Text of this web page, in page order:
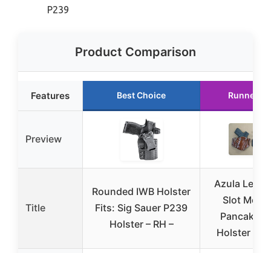
P239
Product Comparison
Features Best Choice Runner Up
Preview
Title
Rounded IWB Holster
Fits: Sig Sauer P239
Holster – RH –
Azula
Slot
Pancake
Holster for